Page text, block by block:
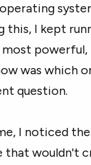
this, I kept
was which
question.
I noticed
wouldn't